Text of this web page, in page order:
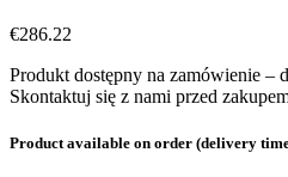
€286.22
Produkt dostępny na zamówienie –
Skontaktuj się z nami przed
Product available on order (delivery